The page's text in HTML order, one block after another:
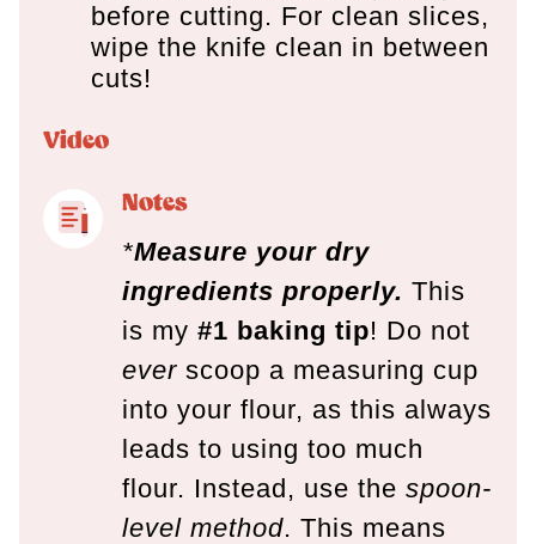
before cutting. For clean slices,
wipe the knife clean in between
cuts!
Video
Notes
*Measure your dry
ingredients properly. This
is my #1 baking tip! Do not
ever scoop a measuring cup
into your flour, as this always
leads to using too much
flour. Instead, use the spoon-
level method. This means